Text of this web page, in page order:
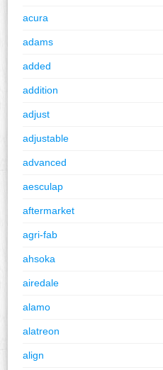
acura
adams
added
addition
adjust
adjustable
advanced
aesculap
aftermarket
agri-fab
ahsoka
airedale
alamo
alatreon
align